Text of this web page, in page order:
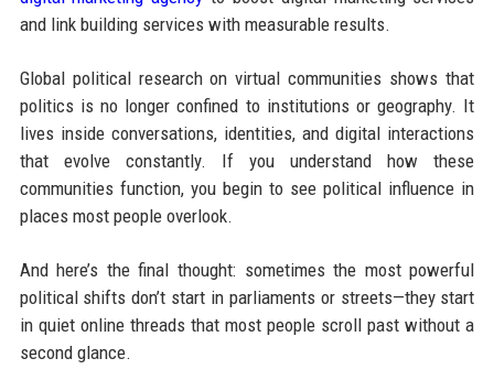
and link building services with measurable results.
Global political research on virtual communities shows that
politics is no longer confined to institutions or geography. It
lives inside conversations, identities, and digital interactions
that evolve constantly. If you understand how these
communities function, you begin to see political influence in
places most people overlook.
And here’s the final thought: sometimes the most powerful
political shifts don’t start in parliaments or streets—they start
in quiet online threads that most people scroll past without a
second glance.